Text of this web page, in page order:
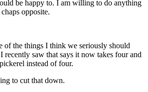
be happy to. I am willing to do anything
opposite.
of the things I think we seriously should
recently saw that says it now takes four and
instead of four.
to cut that down.